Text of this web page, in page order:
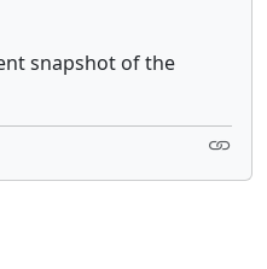
snapshot of the